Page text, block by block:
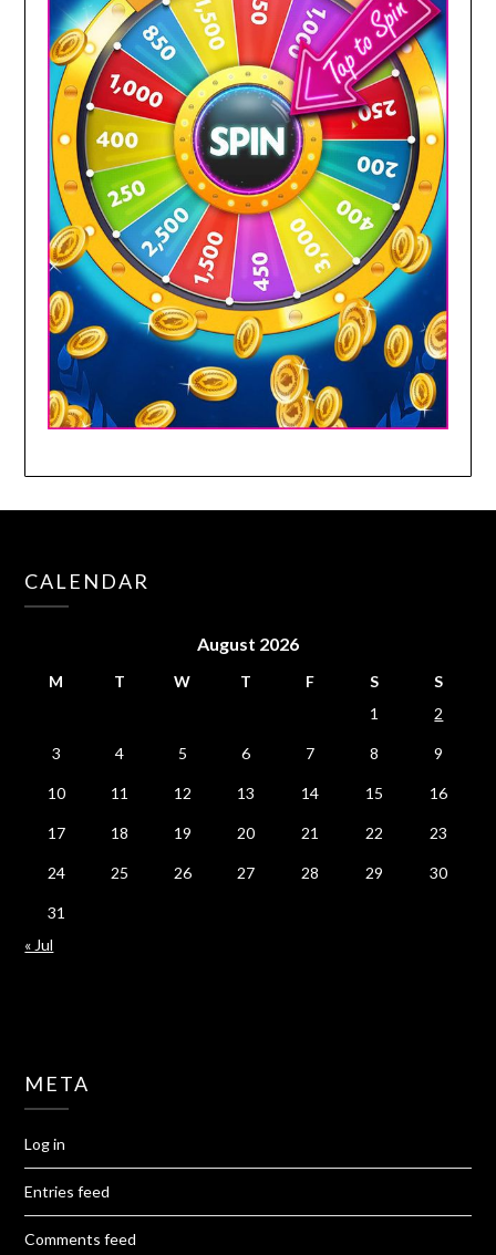
CALENDAR
August 2026
M T W T F S
S
1
2
3 4 5 6 7 8 9
10 11 12 13 14 15 16
17 18 19 20 21 22 23
24 25 26 27 28 29 30
31
« Jul
META
Log in
Entries feed
Comments feed